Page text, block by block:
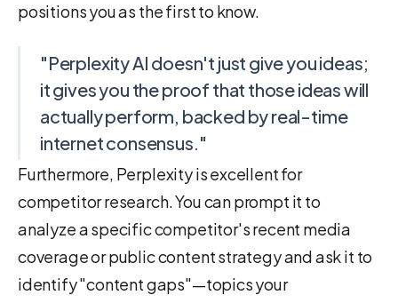
positions you as the first to know.
"Perplexity AI doesn't just give you ideas;
it gives you the proof that those ideas will
actually perform, backed by real-time
internet consensus."
Furthermore, Perplexity is excellent for
competitor research. You can prompt it to
analyze a specific competitor's recent media
coverage or public content strategy and ask it to
identify "content gaps"—topics your